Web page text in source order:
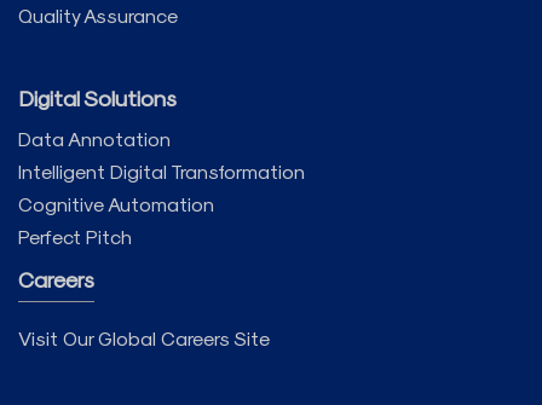
Quality Assurance
Digital Solutions
Data Annotation
Intelligent Digital Transformation
Cognitive Automation
Perfect Pitch
Careers
Visit Our Global Careers Site